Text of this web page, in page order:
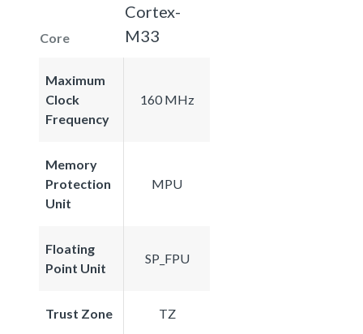
Core
Cortex-
M33
Maximum
Clock
Frequency
160 MHz
Memory
Protection
Unit
MPU
Floating
Point Unit
SP_FPU
Trust Zone TZ